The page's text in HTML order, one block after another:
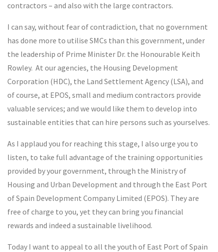
contractors – and also with the large contractors.
I can say, without fear of contradiction, that no government
has done more to utilise SMCs than this government, under
the leadership of Prime Minister Dr. the Honourable Keith
Rowley. At our agencies, the Housing Development
Corporation (HDC), the Land Settlement Agency (LSA), and
of course, at EPOS, small and medium contractors provide
valuable services; and we would like them to develop into
sustainable entities that can hire persons such as yourselves.
As I applaud you for reaching this stage, I also urge you to
listen, to take full advantage of the training opportunities
provided by your government, through the Ministry of
Housing and Urban Development and through the East Port
of Spain Development Company Limited (EPOS). They are
free of charge to you, yet they can bring you financial
rewards and indeed a sustainable livelihood.
Today I want to appeal to all the youth of East Port of Spain